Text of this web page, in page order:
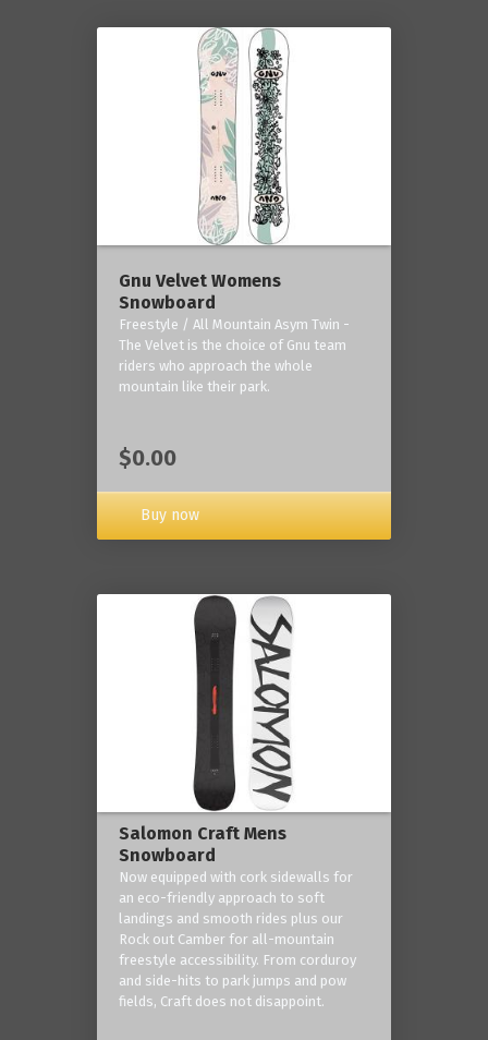
Gnu Velvet Womens
Snowboard
Freestyle / All Mountain Asym Twin -
The Velvet is the choice of Gnu team
riders who approach the whole
mountain like their park.
$0.00
Buy now
Salomon Craft Mens
Snowboard
Now equipped with cork sidewalls for
an eco-friendly approach to soft
landings and smooth rides plus our
Rock out Camber for all-mountain
freestyle accessibility. From corduroy
and side-hits to park jumps and pow
fields, Craft does not disappoint.